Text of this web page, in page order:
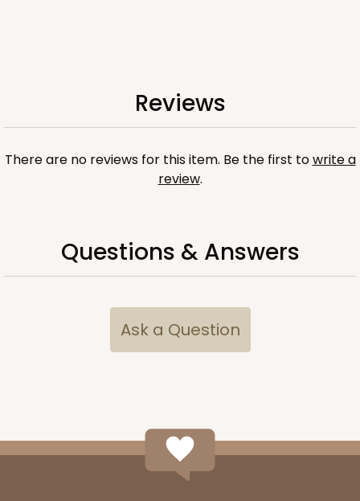
Reviews
There are no reviews for this item. Be the first towrite a
review.
Questions & Answers
Ask a Question